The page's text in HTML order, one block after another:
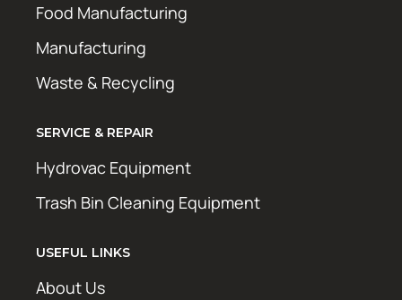
Food Manufacturing
Manufacturing
Waste & Recycling
SERVICE & REPAIR
Hydrovac Equipment
Trash Bin Cleaning Equipment
USEFUL LINKS
About Us